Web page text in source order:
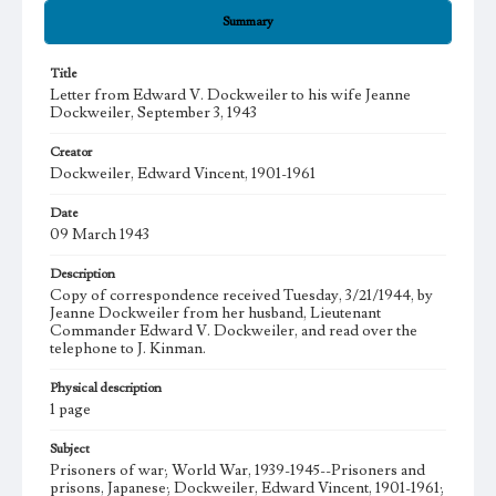
Summary
Title
Letter from Edward V. Dockweiler to his wife Jeanne
Dockweiler, September 3, 1943
Creator
Dockweiler, Edward Vincent, 1901-1961
Date
09 March 1943
Description
Copy of correspondence received Tuesday, 3/21/1944, by
Jeanne Dockweiler from her husband, Lieutenant
Commander Edward V. Dockweiler, and read over the
telephone to J. Kinman.
Physical description
1 page
Subject
Prisoners of war; World War, 1939-1945--Prisoners and
prisons, Japanese; Dockweiler, Edward Vincent, 1901-1961;